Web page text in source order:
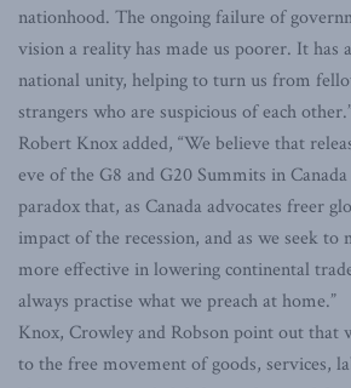
nationhood. The ongoing failure of
vision a reality has made us poorer. It has
national unity, helping to turn us from
strangers who are suspicious of each
Robert Knox added, “We believe that
eve of the G8 and G20 Summits in
paradox that, as Canada advocates freer
impact of the recession, and as we seek
more effective in lowering continental
always practise what we preach at home.”
Knox, Crowley and Robson point out that
to the free movement of goods, services,